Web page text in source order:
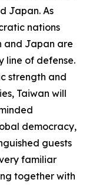
Japan. As
nations
and Japan are
line of defense.
strength and
Taiwan will
democracy,
guests
familiar
together with